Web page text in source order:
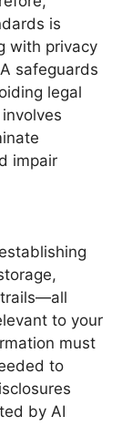
is
with privacy
safeguards
legal
impair
trails—all
to your
must
to
by AI